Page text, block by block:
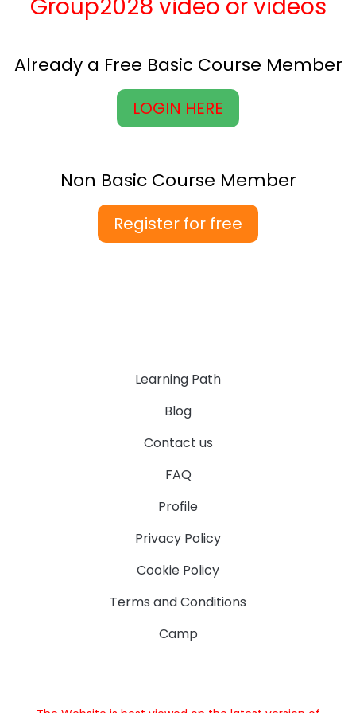
Group2028 video or videos
Already a Free Basic Course Member
LOGIN HERE
Non Basic Course Member
Register for free
Learning Path
Blog
Contact us
FAQ
Profile
Privacy Policy
Cookie Policy
Terms and Conditions
Camp